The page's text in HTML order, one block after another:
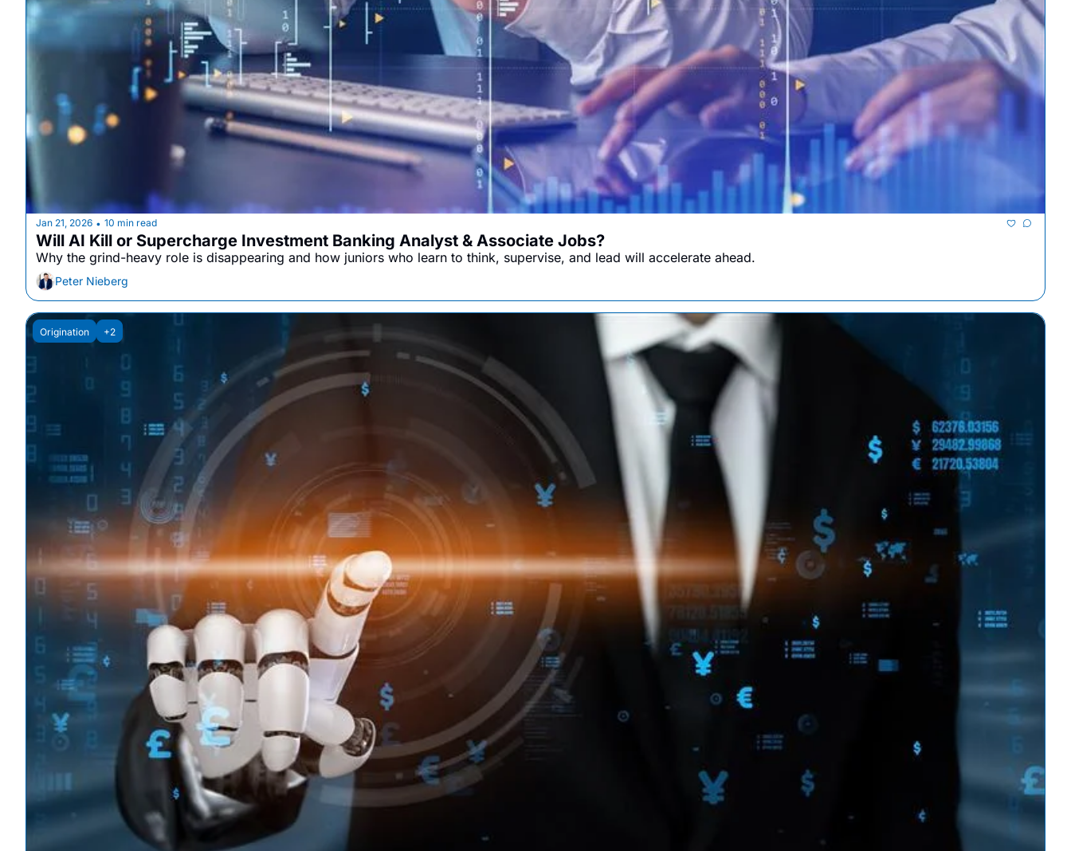
Jan 21, 2026 • 10 min read
Will AI Kill or Supercharge Investment Banking Analyst & Associate Jobs?
Why the grind-heavy role is disappearing and how juniors who learn to think, supervise, and lead will accelerate ahead.
Peter Nieberg
Origination +2